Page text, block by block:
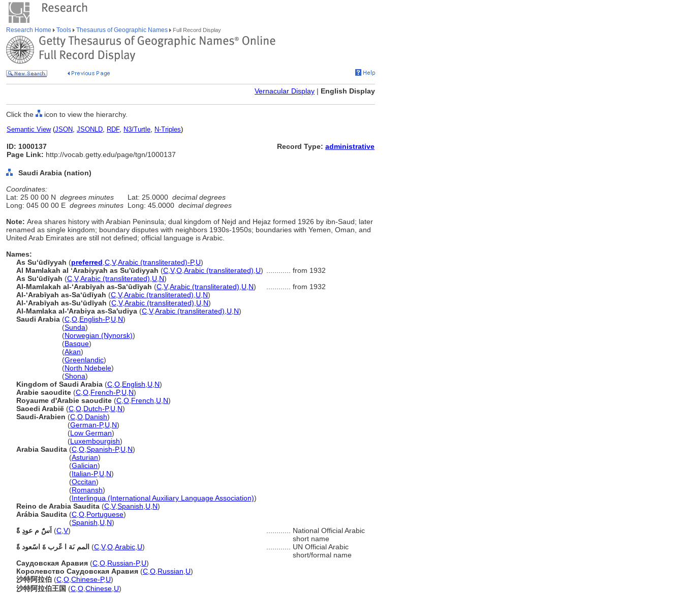
Research Home Tools Thesaurus of Geographic Names Full Record Display
Vernacular Display | English Display
Click the icon to view the hierarchy.
Semantic View(JSON, JSONLD, RDF, N3/Turtle, N-Triples)
ID: 1000137
Page Link: http://vocab.getty.edu/page/tgn/1000137
Record Type: administrative
Saudi Arabia (nation)
Coordinates:
Lat: 25 00 00 N degrees minutes Lat: 25.0000 decimal degrees
Long: 045 00 00 E degrees minutes Long: 45.0000 decimal degrees
Note: Area shares history with Arabian Peninsula; dual kingdom of Nejd and Hejaz formed 1926 by ibn-Saud; later
renamed as single kingdom; boundary disputes with neighbors 1930s-1950s; boundaries with Yemen, Oman, and
United Arab Emirates are still not defined; official language is Arabic.
Names:
As Suʻūdīyyah (preferred C V,Arabic (transliterated)-P,U)
Al Mamlakah al ʻArabiyyah as Su'ūdiyyah (C V,O Arabic (transliterated) U)
from 1932
As Suʻūdīyah (C V,Arabic (transliterated) U N)
Al-Mamlakah al-ʻArabīyah as-Saʻūdīyah (C V,Arabic (transliterated) U N)
from 1932
Al-ʻArabīyah as-Saʻūdīyah (C V,Arabic (transliterated) U N)
Al-ʻArabīyah as-Suʻūdīyah (C V,Arabic (transliterated) U N)
Al-Mamlaka al-'Arabiya as-Sa'udiya (C V,Arabic (transliterated) U N)
Saudi Arabia (C O English-P,U N)
(Sunda)
(Norwegian (Nynorsk))
(Basque)
(Akan)
(Greenlandic)
(North Ndebele)
(Shona)
Kingdom of Saudi Arabia (C O English U N)
Arabie saoudite (C O French-P,U N)
Royaume d'Arabie saoudite (C O French U N)
Saoedi Arabië (C O Dutch-P,U N)
Saudi-Arabien (C O Danish)
(German-P,U N)
(Low German)
(Luxembourgish)
Arabia Saudita (C O Spanish-P,U N)
(Asturian)
(Galician)
(Italian-P,U N)
(Occitan)
(Romansh)
(Interlingua (International Auxiliary Language Association))
Reino de Arabia Saudita (C V,Spanish U N)
Arábia Saudita (C O Portuguese)
(Spanish U N)
اَسًُ م عودِ ةًَ (C V)
National Official Arabic
short name
المم ىَة ا عًرب ةَ اسًعود ةً (C V,O Arabic U)
UN Official Arabic
short/formal name
Саудовская Аравия (C O Russian-P,U)
Королевство Саудовская Аравия (C O Russian U)
沙特阿拉伯 (C O Chinese-P,U)
沙特阿拉伯王国 (C O Chinese U)